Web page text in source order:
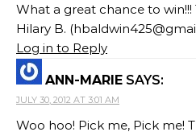
What a great chance to
Hilary B. (
Log in to Reply
ANN-MARIE SAYS:
JULY 30, 2012 AT 3:01 AM
Woo hoo! Pick me, Pick me!